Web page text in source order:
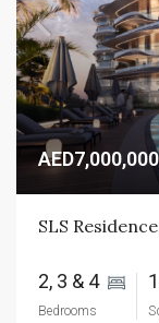
AED7,000,000
SLS
2, 3 & 4
Bedrooms